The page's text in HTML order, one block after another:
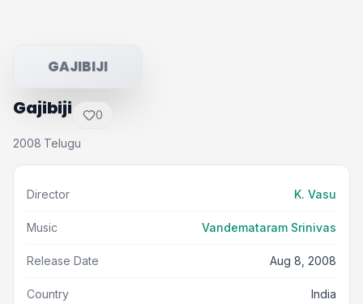
GAJIBIJI
Gajibiji 0
2008·Telugu
Director K. Vasu
Music Vandemataram Srinivas
Release Date Aug 8, 2008
Country India